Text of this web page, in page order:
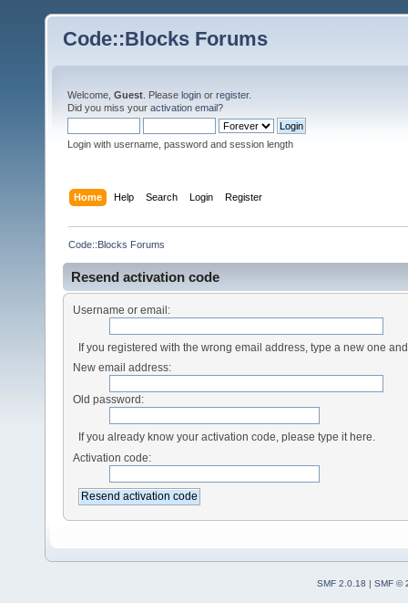
Code::Blocks Forums
Welcome, Guest . Please login or register.
Did you miss your activation email?
Login with username, password and session length
Home Help Search Login Register
Code::Blocks Forums
Resend activation code
Username or email:
If you registered with the wrong email address, type a new one
New email address:
Old password:
If you already know your activation code, please type it here.
Activation code:
SMF 2.0.18 | SMF ©